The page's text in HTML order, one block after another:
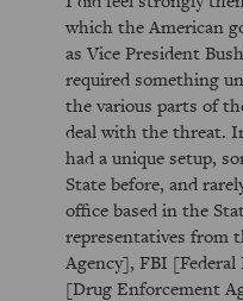
which the American
as Vice President
required something
the various parts of
deal with the threat.
had a unique setup,
State before, and
office based in the
representatives from
Agency], FBI
[Drug Enforcement